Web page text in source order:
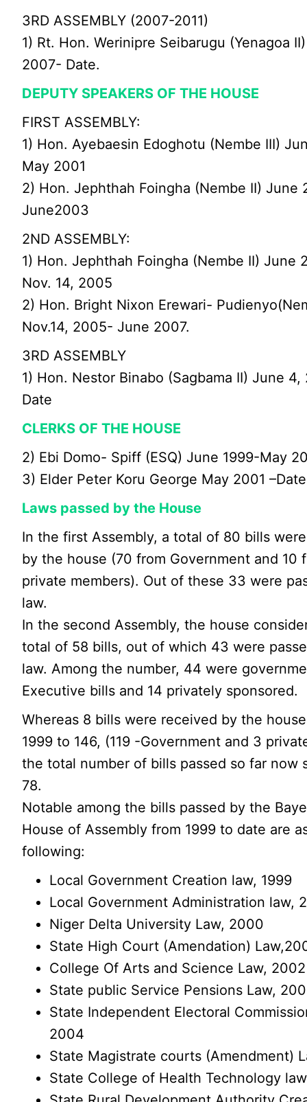
3RD ASSEMBLY (2007-2011)
1) Rt. Hon. Werinipre Seibarugu (Yenagoa
2007- Date.
DEPUTY SPEAKERS OF THE HOUSE
FIRST ASSEMBLY:
1) Hon. Ayebaesin Edoghotu (Nembe III)
May 2001
2) Hon. Jephthah Foingha (Nembe II) June
June2003
2ND ASSEMBLY:
1) Hon. Jephthah Foingha (Nembe II) June
Nov. 14, 2005
2) Hon. Bright Nixon Erewari-
Nov.14, 2005- June 2007.
3RD ASSEMBLY
1) Hon. Nestor Binabo (Sagbama II) June
Date
CLERKS OF THE HOUSE
2) Ebi Domo- Spiff (ESQ) June 1999-May
3) Elder Peter Koru George May 2001 –Date
Laws passed by the House
In the first Assembly, a total of 80 bills
by the house (70 from Government and 10
private members). Out of these 33 were
law.
In the second Assembly, the house
total of 58 bills, out of which 43 were
law. Among the number, 44 were
Executive bills and 14 privately sponsored.
Whereas 8 bills were received by the
1999 to 146, (119 -Government and 3
the total number of bills passed so far now
78.
Notable among the bills passed by the
House of Assembly from 1999 to date are
following:
Local Government Creation law, 1999
Local Government Administration law,
Niger Delta University Law, 2000
State High Court (Amendation)
College Of Arts and Science Law, 2002
State public Service Pensions Law,
State Independent Electoral
2004
State Magistrate courts (Amendment)
State College of Health Technology